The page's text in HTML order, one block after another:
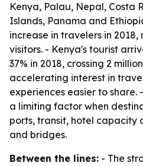
Kenya, Palau, Nepal, Costa
Islands, Panama and
increase in travelers in 2018,
visitors. - Kenya's tourist
37% in 2018, crossing 2
accelerating interest in
experiences easier to
a limiting factor when
ports, transit, hotel capacity
and bridges.
Between the lines: - The